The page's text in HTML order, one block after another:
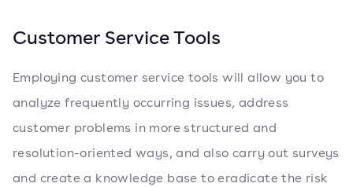
Customer Service Tools
Employing customer service tools will allow you to
analyze frequently occurring issues, address
customer problems in more structured and
resolution-oriented ways, and also carry out surveys
and create a knowledge base to eradicate the risk